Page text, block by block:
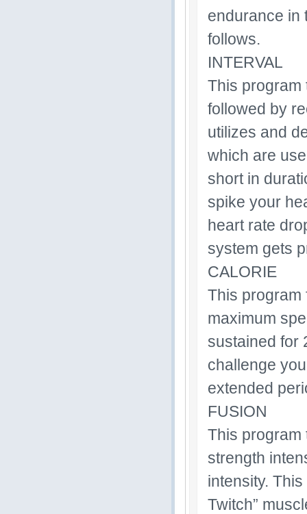
endurance in
follows.
INTERVAL
This program
followed by
utilizes and
which are
short in
spike your
heart rate
system gets
CALORIE
This program
maximum
sustained for
challenge
extended
FUSION
This program
strength
intensity.
Twitch”